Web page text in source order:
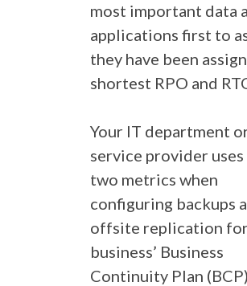
most important data
applications first to
they have been
shortest RPO and
Your IT department
service provider uses
two metrics when
configuring backups
offsite replication
business’ Business
Continuity Plan